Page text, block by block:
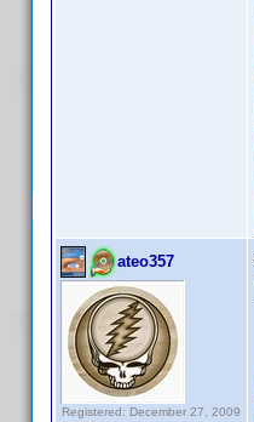
ateo357
Registered: December 27, 2009